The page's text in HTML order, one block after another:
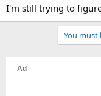
I'm still trying to
You must